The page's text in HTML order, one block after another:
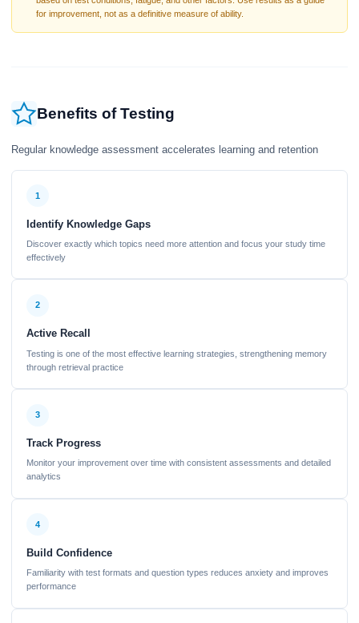
for improvement, not as a definitive measure of ability.
Benefits of Testing
Regular knowledge assessment accelerates learning and retention
1
Identify Knowledge Gaps
Discover exactly which topics need more attention and focus your study time
effectively
2
Active Recall
Testing is one of the most effective learning strategies, strengthening memory
through retrieval practice
3
Track Progress
Monitor your improvement over time with consistent assessments and detailed
analytics
4
Build Confidence
Familiarity with test formats and question types reduces anxiety and improves
performance